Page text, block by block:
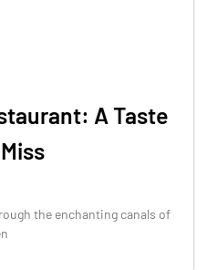
A Taste
the enchanting canals of